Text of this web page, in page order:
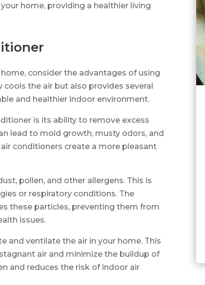
home, providing a healthier living
consider the advantages of using
the air but also provides several
and healthier indoor environment.
is its ability to remove excess
lead to mold growth, musty odors, and
conditioners create a more pleasant
pollen, and other allergens. This is
or respiratory conditions. The
these particles, preventing them from
issues.
and ventilate the air in your home. This
air and minimize the buildup of
and reduces the risk of indoor air